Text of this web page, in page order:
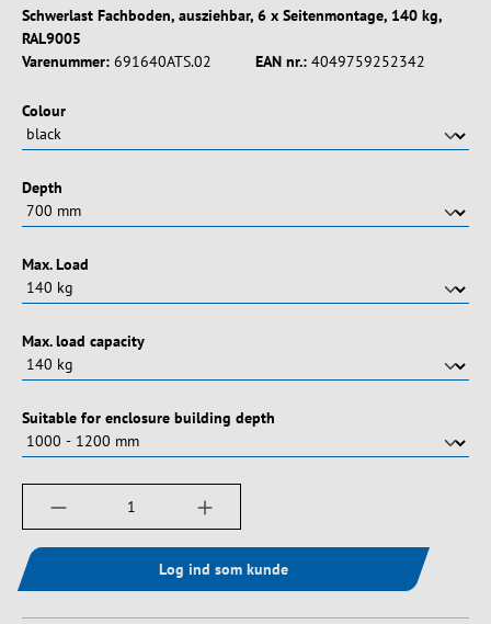
Schwerlast Fachboden, ausziehbar, 6 x Seitenmontage, 140 kg,
RAL9005
Varenummer: 691640ATS.02 EAN nr.: 4049759252342
Vælg
Colour
Vælg
Depth
Vælg
Max. Load
Vælg
Max. load capacity
Vælg
Suitable for enclosure building depth
Produktmængde: Indtast det ønskede
Log ind som kunde